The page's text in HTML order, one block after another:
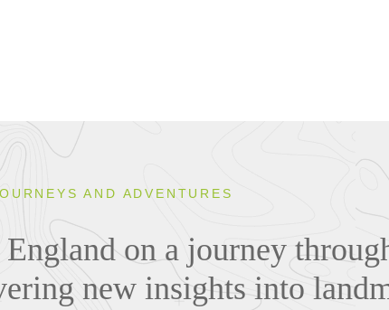
AND ADVENTURES
on a journey
new insights into